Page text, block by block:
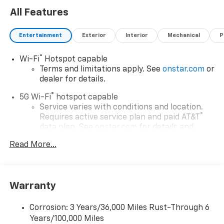
All Features
Entertainment Exterior Interior Mechanical
Wi-Fi®
Hotspot capable
Terms and limitations apply. See onstar.com or
dealer for details.
5G Wi-Fi® hotspot capable
Service varies with conditions and location.
Requires active service plan and paid AT&T ®
data plan. See onstar.com for details and
Connected apps, and personalized profiles for
Natural voice recognition and phone
Read More...
Warranty
Corrosion: 3 Years/36,000 Miles Rust-Through 6
Years/100,000 Miles